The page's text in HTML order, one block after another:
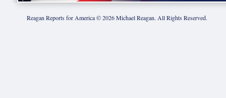
Reagan Reports for America ©2026Michael Reagan. All Rights Reserved.